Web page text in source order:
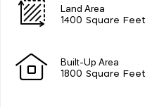
Land Area
1400 Square Feet
Built-Up Area
1800 Square Feet